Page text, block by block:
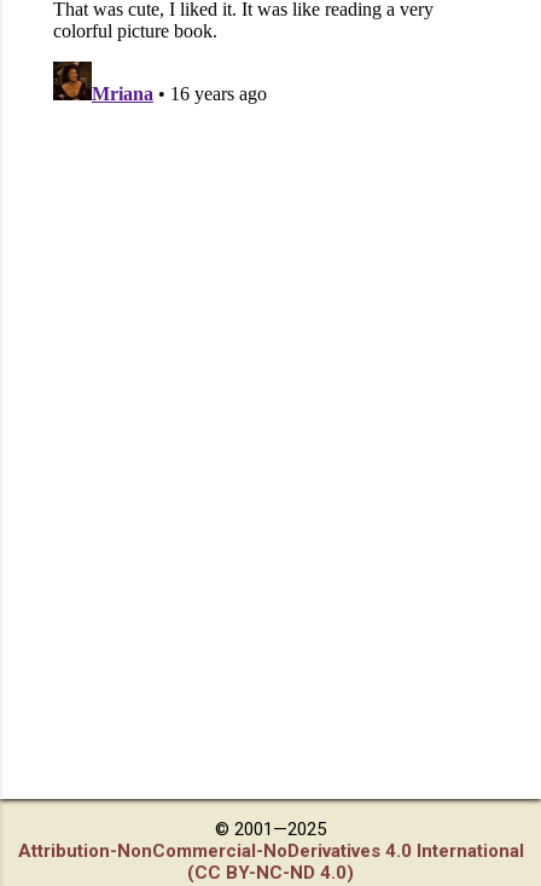
© 2001—2025
Attribution-NonCommercial-NoDerivatives 4.0 International
(CC BY-NC-ND 4.0)